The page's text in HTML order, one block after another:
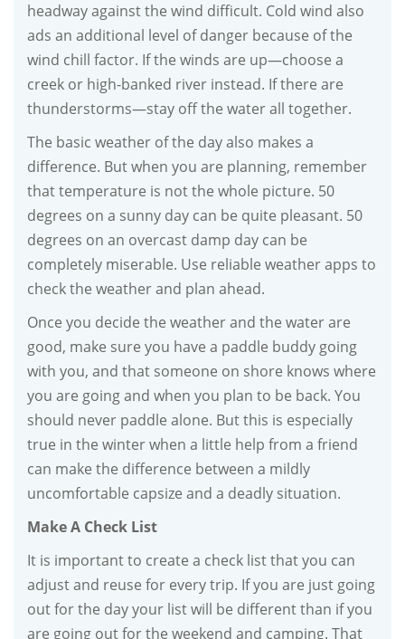
headway against the wind difficult. Cold wind also
ads an additional level of danger because of the
wind chill factor. If the winds are up—choose a
creek or high-banked river instead. If there are
thunderstorms—stay off the water all together.
The basic weather of the day also makes a
difference. But when you are planning, remember
that temperature is not the whole picture. 50
degrees on a sunny day can be quite pleasant. 50
degrees on an overcast damp day can be
completely miserable. Use reliable weather apps to
check the weather and plan ahead.
Once you decide the weather and the water are
good, make sure you have a paddle buddy going
with you, and that someone on shore knows where
you are going and when you plan to be back. You
should never paddle alone. But this is especially
true in the winter when a little help from a friend
can make the difference between a mildly
uncomfortable capsize and a deadly situation.
Make A Check List
It is important to create a check list that you can
adjust and reuse for every trip. If you are just going
out for the day your list will be different than if you
are going out for the weekend and camping. That